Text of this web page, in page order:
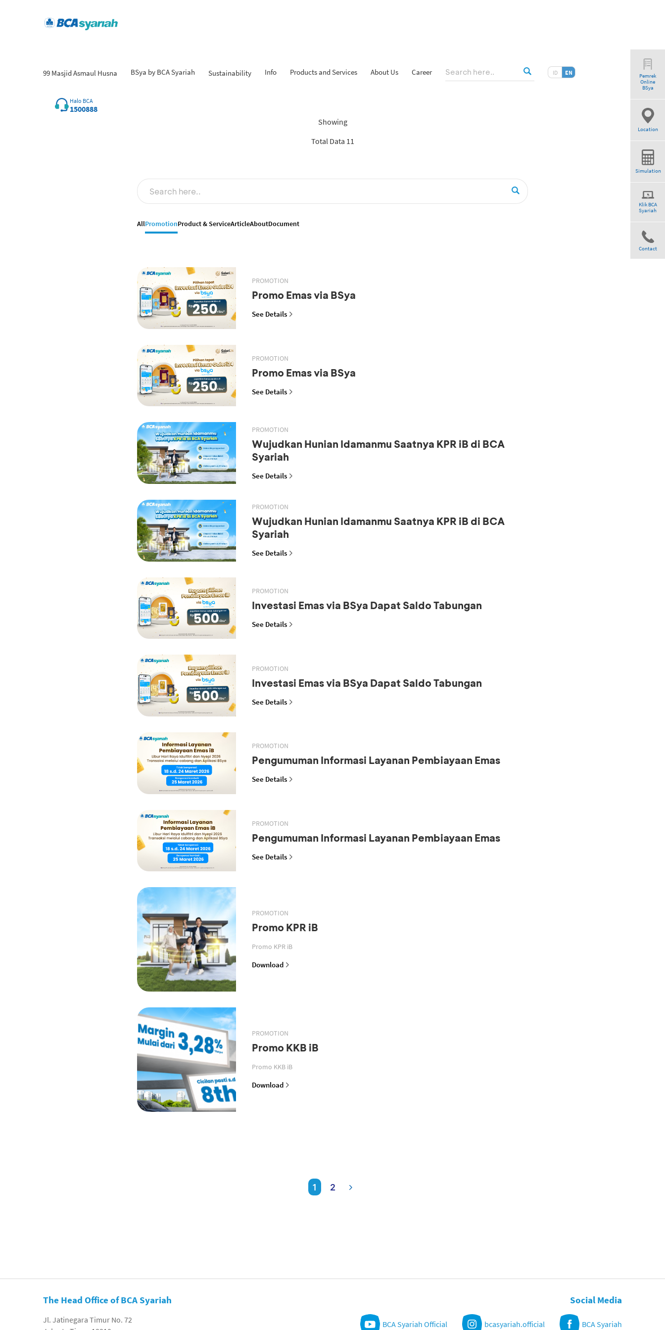
99 Masjid Asmaul Husna BSya by BCA Syariah Sustainability Info Products and Services About Us Career ID EN
Halo BCA
1500888
Pemrek
Online
BSya
Location
Simulation
Klik BCA
Syariah
Contact
Showing
Total Data 11
AllPromotionProduct & ServiceArticleAboutDocument
PROMOTION
Promo Emas via BSya
See Details
PROMOTION
Promo Emas via BSya
See Details
PROMOTION
Wujudkan Hunian Idamanmu Saatnya KPR iB di BCA
Syariah
See Details
PROMOTION
Wujudkan Hunian Idamanmu Saatnya KPR iB di BCA
Syariah
See Details
PROMOTION
Investasi Emas via BSya Dapat Saldo Tabungan
See Details
PROMOTION
Investasi Emas via BSya Dapat Saldo Tabungan
See Details
PROMOTION
Pengumuman Informasi Layanan Pembiayaan Emas
See Details
PROMOTION
Pengumuman Informasi Layanan Pembiayaan Emas
See Details
PROMOTION
Promo KPR iB
Promo KPR iB
Download
PROMOTION
Promo KKB iB
Promo KKB iB
Download
1 2
The Head Office of BCA Syariah
Jl. Jatinegara Timur No. 72
Social Media
BCA Syariah Official bcasyariah.official BCA Syariah